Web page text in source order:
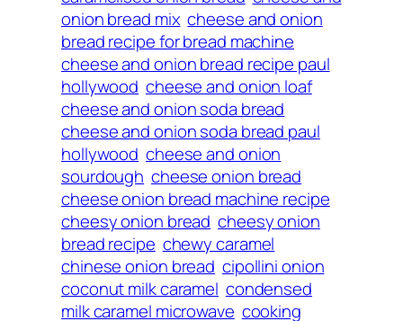
onion bread mix cheese and onion
bread recipe for bread machine
cheese and onion bread recipe paul
hollywood cheese and onion loaf
cheese and onion soda bread
cheese and onion soda bread paul
hollywood cheese and onion
sourdough cheese onion bread
cheese onion bread machine recipe
cheesy onion bread cheesy onion
bread recipe chewy caramel
chinese onion bread cipollini onion
coconut milk caramel condensed
milk caramel microwave cooking